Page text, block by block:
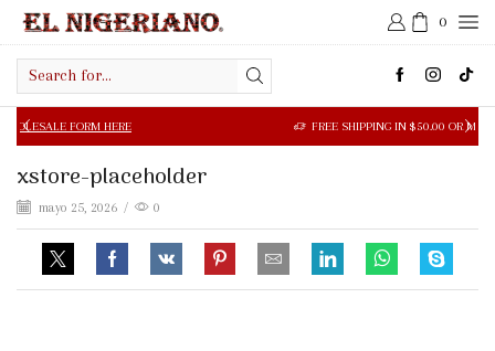
0
input
FORM HERE FREE SHIPPING IN $50.00 OR MORE
xstore-placeholder
mayo 25, 2026 / 0